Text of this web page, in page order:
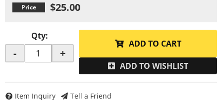
$25.00
Qty:
- +
ADD TO CART
ADD TO WISHLIST
Item Inquiry Tell a Friend